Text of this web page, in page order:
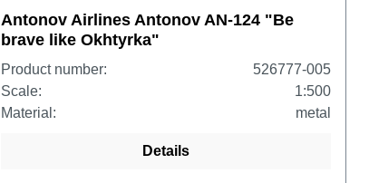
Antonov Airlines Antonov AN-124 "Be
brave like Okhtyrka"
Product number:
526777-005
Scale:
1:500
Material:
metal
Details